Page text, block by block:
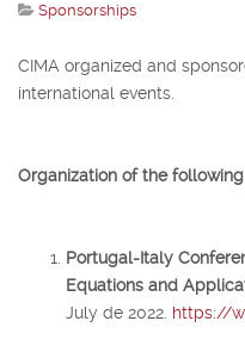
Sponsorships
CIMA organized and
international events.
Organization of the
Portugal-Italy
Equations and
July de 2022. https://